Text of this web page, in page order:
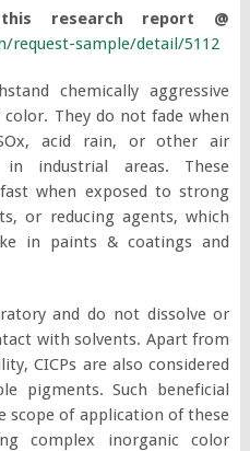
research report @
request-sample/detail/5112
chemically aggressive
They do not fade when
acid rain, or other air
industrial areas. These
when exposed to strong
or reducing agents, which
in paints & coatings and
and do not dissolve or
with solvents. Apart from
CICPs are also considered
pigments. Such beneficial
scope of application of these
complex inorganic color